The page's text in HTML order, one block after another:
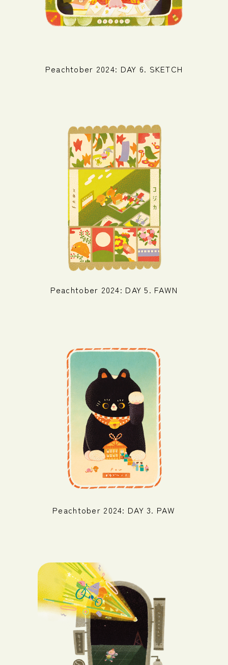
Peachtober 2024: DAY 6. SKETCH
Peachtober 2024: DAY 5. FAWN
Peachtober 2024: DAY 3. PAW